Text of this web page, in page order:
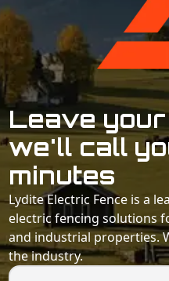
Leave
we'll call
minutes
Lydite Electric Fence is a
electric fencing solutions
and industrial properties.
the industry.